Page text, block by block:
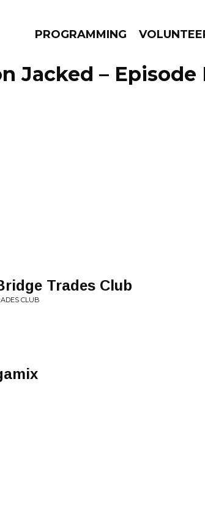
PROGRAMMING
Jacked – Episode
Trades Club
CLUB